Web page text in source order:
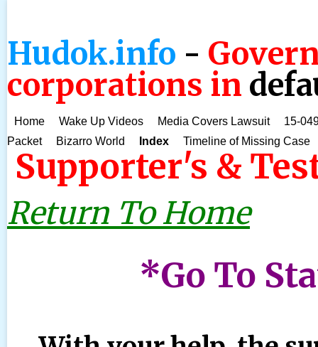
Hudok.info -
corporations in
Home Wake Up Videos Media Covers Lawsuit
15-
Packet
Bizarro World Index Timeline of Missing Case
Supporter's &
Return To Home
*Go To